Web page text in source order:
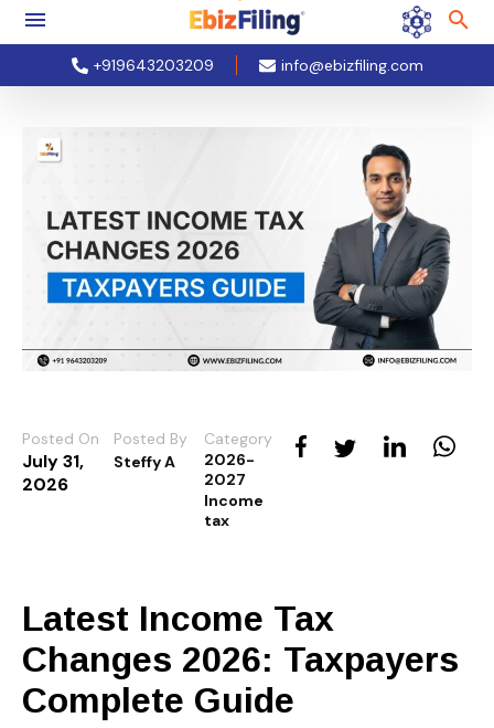
+919643203209 info@ebizfiling.com
Posted On
July 31,
2026
Posted By
Steffy A
Category
2026-
2027
Income
tax
Latest Income Tax
Changes 2026: Taxpayers
Complete Guide